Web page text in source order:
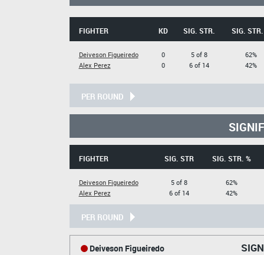
FIGHTER KD SIG. STR. SIG.
Deiveson Figueiredo
Alex Perez
0
0
5 of 8
6 of 14
62%
42%
PER ROUND
FIGHTER SIG. STR SIG. STR. %
Deiveson Figueiredo
Alex Perez
5 of 8
6 of 14
62%
42%
PER ROUND
Deiveson Figueiredo